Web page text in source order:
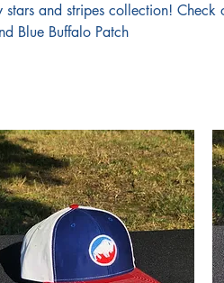
and stripes collection! Check
Blue Buffalo Patch